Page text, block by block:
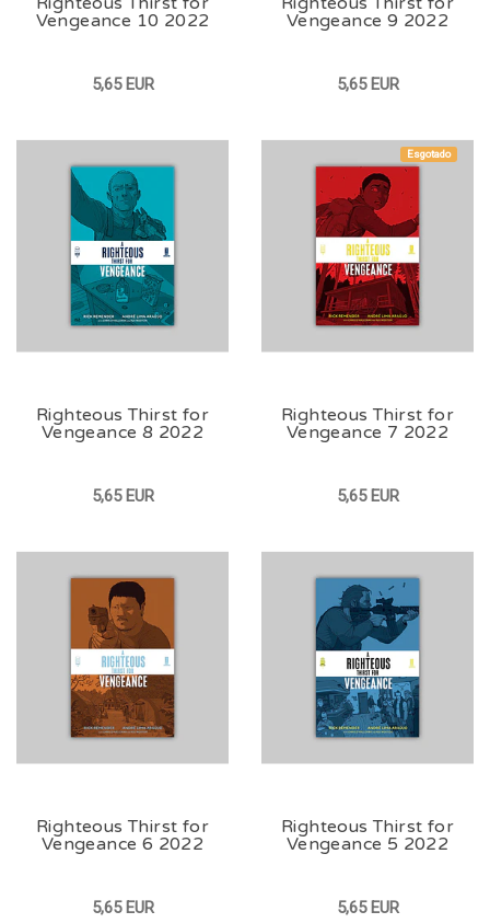
Vengeance 10 2022
5,65 EUR
Vengeance 9 2022
5,65 EUR
Righteous Thirst for
Vengeance 8 2022
5,65 EUR
Esgotado
Righteous Thirst for
Vengeance 7 2022
5,65 EUR
Righteous Thirst for
Vengeance 6 2022
5,65 EUR
Righteous Thirst for
Vengeance 5 2022
5,65 EUR